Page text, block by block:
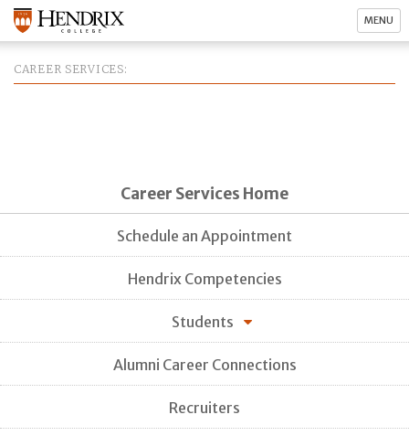
MENU
CAREER SERVICES
Career Services Home
Schedule an Appointment
Hendrix Competencies
Students
Alumni Career Connections
Recruiters